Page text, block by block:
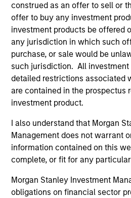
construed as an offer to sell or
offer to buy any investment
investment products be offered
any jurisdiction in which such
purchase, or sale would be
such jurisdiction. All
detailed restrictions associated
are contained in the prospectus
investment product.
I also understand that Morgan
Management does not warrant
information contained on this
complete, or fit for any
Morgan Stanley Investment
obligations on financial sector
As of July 25, 2025. The above is
and educational purposes only.
the investment mentioned
(for realized holdings), or will
current holdings). The trademarks
are the property of their
on this website has not been
otherwise approved by such
links shown here, you agree that
third party site. We are providing
only as a convenience and the
not and does not imply any
investigation, verification or
information contained in any
shall we be responsible for the
the site or your use of such site.